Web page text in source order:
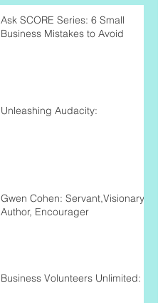
Ask SCORE Series: 6 Small
Business Mistakes to Avoid
Unleashing Audacity:
Gwen Cohen: Servant,Visionary,
Author, Encourager
Business Volunteers Unlimited: